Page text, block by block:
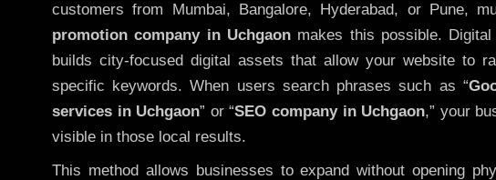
customers from Mumbai, Bangalore, Hyderabad, or Pune,
promotion company in Uchgaon makes this possible.
builds city-focused digital assets that allow your website to
specific keywords. When users search phrases such as “
services in Uchgaon” or “SEO company in Uchgaon,” your
visible in those local results.
This method allows businesses to expand without opening